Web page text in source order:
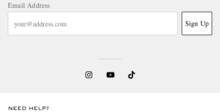
Email Address
Sign Up
NEED HELP?